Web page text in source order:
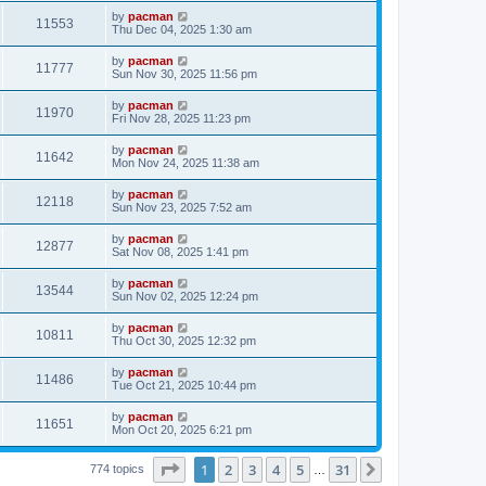
w
s
s
t
i
w
s
t
p
o
s
t
11553V
i
w
s
L
a
t
p
o
s
t
by pacman
Thu Dec 04, 2025 1:30 am
11777V
i
w
s
L
a
t
p
o
s
t
by pacman
Sun Nov 30, 2025 11:56 pm
11970V
i
w
s
L
a
t
p
o
s
t
by pacman
Fri Nov 28, 2025 11:23 pm
11642V
i
w
s
L
a
t
p
o
s
t
by pacman
Mon Nov 24, 2025 11:38 am
12118V
i
w
s
L
a
t
p
o
s
t
by pacman
Sun Nov 23, 2025 7:52 am
12877V
i
s
L
a
t
p
o
s
t
by pacman
Sat Nov 08, 2025 1:41 pm
13544V
i
w
s
L
a
t
p
o
s
t
by pacman
Sun Nov 02, 2025 12:24 pm
10811
i
s
L
a
t
p
o
s
t
by pacman
Thu Oct 30, 2025 12:32 pm
11486V
i
L
a
t
p
o
s
by pacman
Tue Oct 21, 2025 10:44 pm
11651
i
L
a
t
p
by pacman
Mon Oct 20, 2025 6:21 pm
774 topics Page of 31
1 2 3 4 5 31